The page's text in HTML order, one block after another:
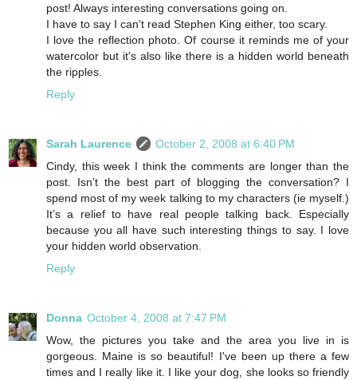
post! Always interesting conversations going on.
I have to say I can't read Stephen King either, too scary.
I love the reflection photo. Of course it reminds me of your
watercolor but it's also like there is a hidden world beneath
the ripples.
Reply
Sarah Laurence
October 2, 2008 at 6:40 PM
Cindy, this week I think the comments are longer than the
post. Isn’t the best part of blogging the conversation? I
spend most of my week talking to my characters (ie myself.)
It’s a relief to have real people talking back. Especially
because you all have such interesting things to say. I love
your hidden world observation.
Reply
Donna October 4, 2008 at 7:47 PM
Wow, the pictures you take and the area you live in is
gorgeous. Maine is so beautiful! I've been up there a few
times and I really like it. I like your dog, she looks so friendly